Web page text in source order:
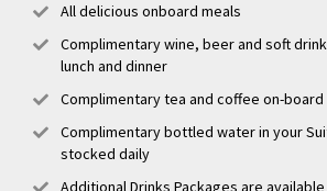
All delicious onboard meals
Complimentary wine, beer and soft
lunch and dinner
Complimentary tea and coffee on-board
Complimentary bottled water in your
stocked daily
Additional Drinks Packages are